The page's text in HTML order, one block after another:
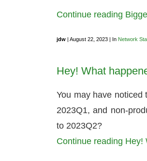
Continue reading
jdw | August 22, 2023 | In Network
Hey! What
You may have noticed
2023Q1, and non-
to 2023Q2?
Continue reading